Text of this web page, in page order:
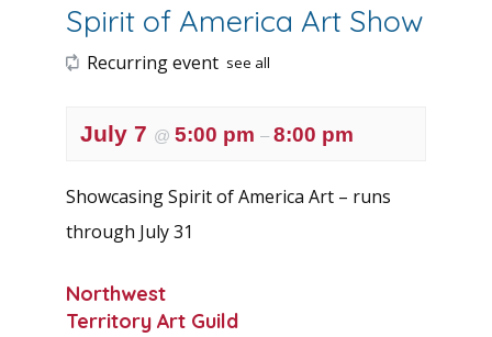
Spirit of America Art Show
Recurring event see all
July 7 @ 5:00 pm – 8:00 pm
Showcasing Spirit of America Art – runs
through July 31
Northwest
Territory Art Guild